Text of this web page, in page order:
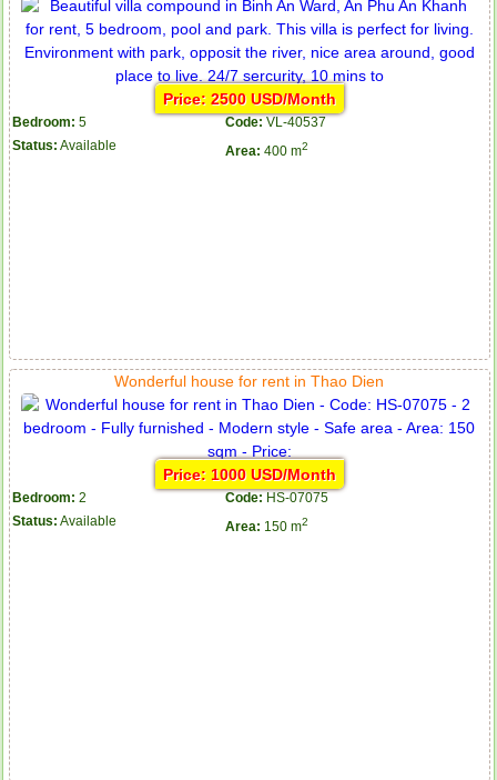
Price: 2500 USD/Month
Bedroom: 5 Code: VL-40537
Status: Available Area: 400 m2
Wonderful house for rent in Thao Dien
Price: 1000 USD/Month
Bedroom: 2 Code: HS-07075
Status: Available Area: 150 m2